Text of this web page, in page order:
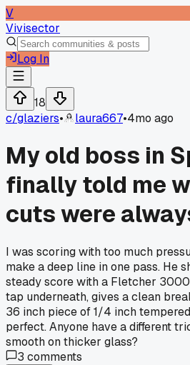
V
Vivisector
Log In
18
c/glaziers• laura667•4mo ago
My old boss in
finally told me
cuts were
I was scoring with too much
make a deep line in one pass. He
steady score with a Fletcher
tap underneath, gives a clean
36 inch piece of 1/4 inch
perfect. Anyone have a different
smooth on thicker glass?
3 comments